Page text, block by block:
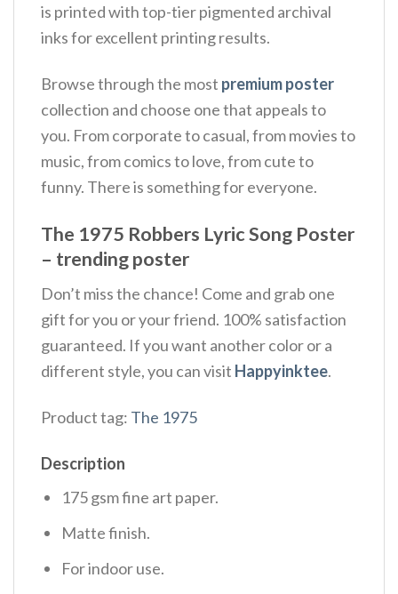
is printed with top-tier pigmented archival
inks for excellent printing results.
Browse through the most premium poster
collection and choose one that appeals to
you. From corporate to casual, from movies to
music, from comics to love, from cute to
funny. There is something for everyone.
The 1975 Robbers Lyric Song Poster
– trending poster
Don’t miss the chance! Come and grab one
gift for you or your friend. 100% satisfaction
guaranteed. If you want another color or a
different style, you can visit Happyinktee.
Product tag: The 1975
Description
175 gsm fine art paper.
Matte finish.
For indoor use.